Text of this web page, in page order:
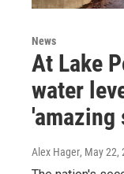
News
At Lake
water
Alex Hager, May 22,